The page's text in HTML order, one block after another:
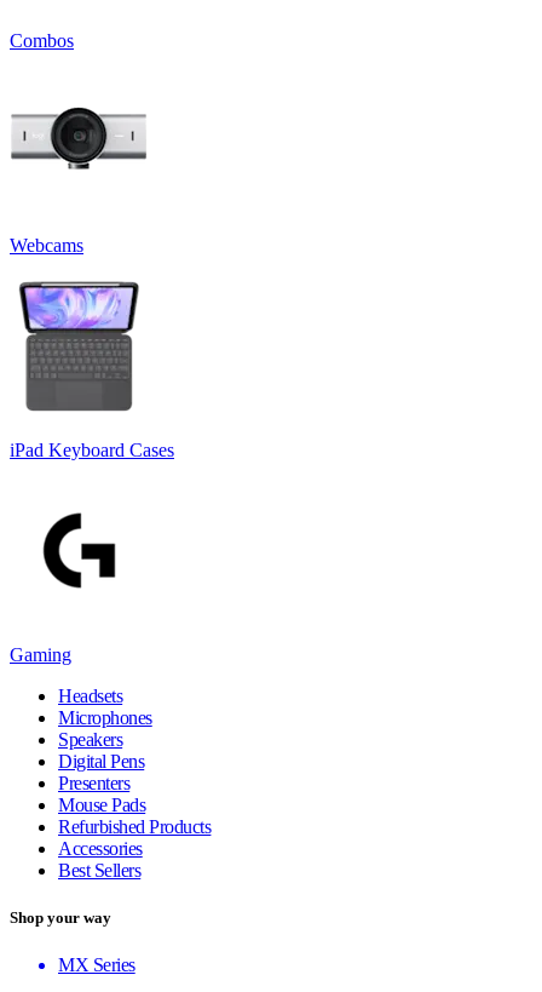
Combos
Webcams
iPad Keyboard Cases
Gaming
Headsets
Microphones
Speakers
Digital Pens
Presenters
Mouse Pads
Refurbished Products
Accessories
Best Sellers
Shop your way
MX Series